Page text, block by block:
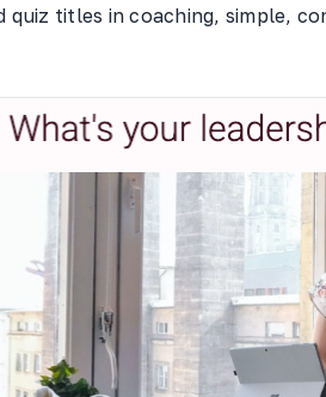
quiz titles in coaching, simple,